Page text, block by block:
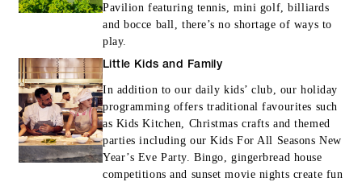
Pavilion featuring tennis, mini golf, billiards
and bocce ball, there’s no shortage of ways to
play.
Little Kids and Family
In addition to our daily kids’ club, our holiday
programming offers traditional favourites such
as Kids Kitchen, Christmas crafts and themed
parties including our Kids For All Seasons New
Year’s Eve Party. Bingo, gingerbread house
competitions and sunset movie nights create fun